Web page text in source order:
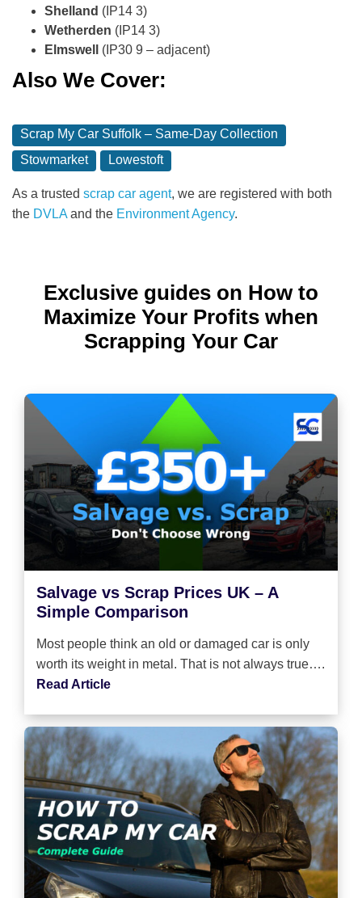
Shelland (IP14 3)
Wetherden (IP14 3)
Elmswell
(IP30 9 – adjacent)
Also We Cover:
Scrap My Car Suffolk – Same‑Day Collection
Stowmarket
Lowestoft
As a trusted scrap car agent, we are registered with both
the DVLA and the Environment Agency.
Exclusive guides on How to
Maximize Your Profits when
Scrapping Your Car
Salvage vs Scrap Prices UK – A
Simple Comparison
Most people think an old or damaged car is only
worth its weight in metal. That is not always true….
Read Article